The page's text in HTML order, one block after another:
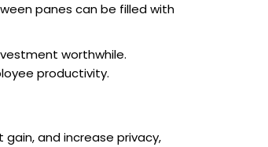
panes can be filled with
worthwhile.
productivity.
and increase privacy,